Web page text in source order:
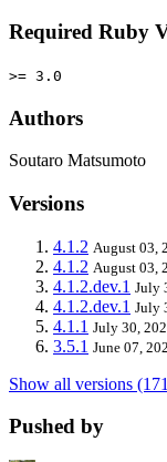
Required Ruby
>= 3.0
Authors
Soutaro Matsumoto
Versions
4.1.2 August 03,
4.1.2 August 03,
4.1.2.dev.1 July
4.1.2.dev.1 July
4.1.1 July 30,
3.5.1 June 07,
Show all versions
Pushed by